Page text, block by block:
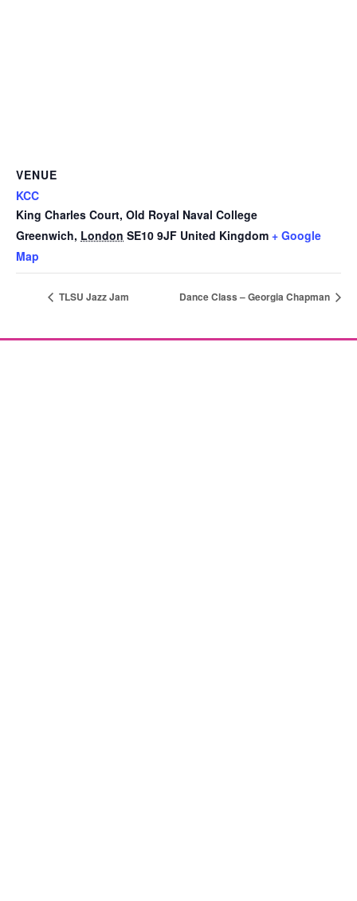
VENUE
KCC
King Charles Court, Old Royal Naval College
Greenwich, London SE10 9JF United Kingdom + Google
Map
TLSU Jazz Jam Dance Class – Georgia Chapman